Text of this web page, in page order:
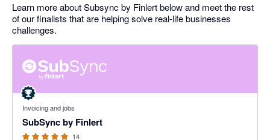
Learn more about Subsync by Finlert below and meet the rest
of our finalists that are helping solve real-life businesses
challenges.
Invoicing and jobs
SubSync by Finlert
5 out of 5 stars
14